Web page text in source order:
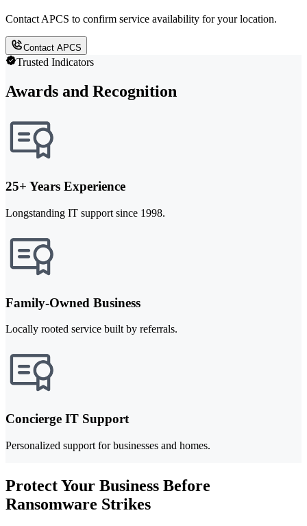
Contact APCS to confirm service availability for your location.
Contact APCS
Trusted Indicators
Awards and Recognition
25+ Years Experience
Longstanding IT support since 1998.
Family-Owned Business
Locally rooted service built by referrals.
Concierge IT Support
Personalized support for businesses and homes.
Protect Your Business Before
Ransomware Strikes